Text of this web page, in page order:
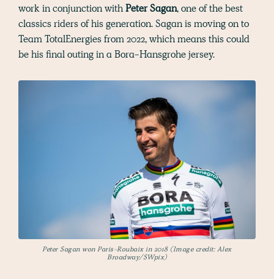
work in conjunction withPeter Sagan, one of the best
classics riders of his generation. Sagan is moving on to
Team TotalEnergies from 2022, which means this could
be his final outing in a Bora-Hansgrohe jersey.
Peter Sagan won Paris-Roubaix in 2018 (Image credit: Alex
Broadway/SWpix)